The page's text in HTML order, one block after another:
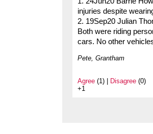
injuries despite
2. 19Sep20 Julian
Both were riding
cars. No other
Pete, Grantham
Agree (1) | Disagree (0)
+1